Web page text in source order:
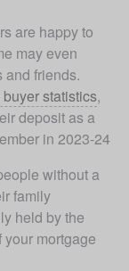
are happy to
may even
and friends.
statistics,
deposit as a
in 2023-24
without a
family
held by the
mortgage